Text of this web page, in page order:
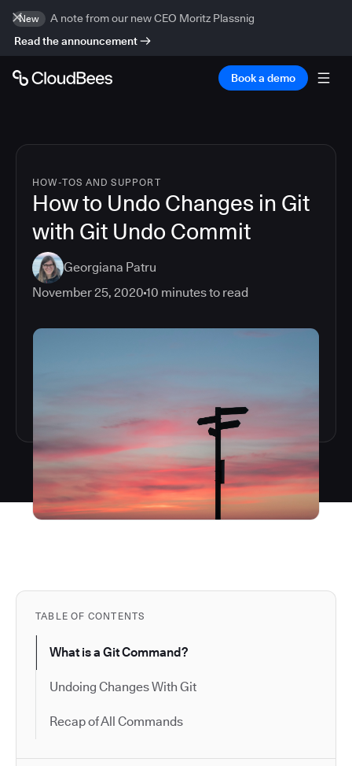
New
A note from our new CEO Moritz Plassnig
Read the announcement
Book a demo
HOW-TOS AND SUPPORT
How to Undo Changes in Git
with Git Undo Commit
Georgiana Patru
November 25, 2020 10 minutes to read
TABLE OF CONTENTS
What is a Git Command?
Undoing Changes With Git
Recap of All Commands